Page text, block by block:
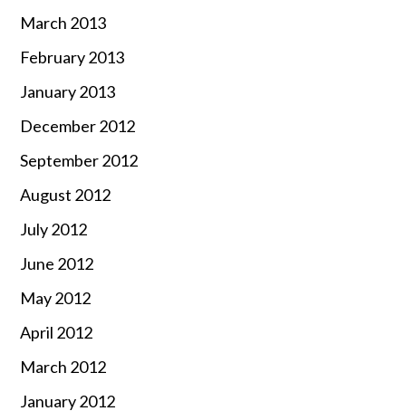
March 2013
February 2013
January 2013
December 2012
September 2012
August 2012
July 2012
June 2012
May 2012
April 2012
March 2012
January 2012